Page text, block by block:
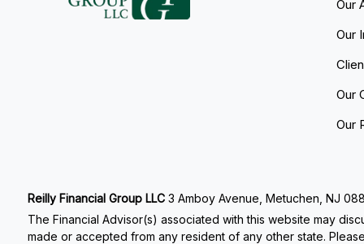
Our
Our
Our
Our
Reilly Financial Group LLC 3 Amboy Avenue, Metuchen, NJ
The Financial Advisor(s) associated with this website may
made or accepted from any resident of any other state.